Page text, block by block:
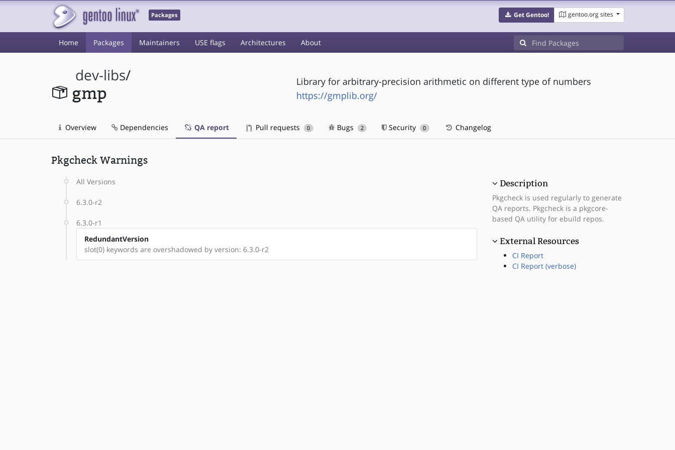
Packages Get Gentoo! gentoo.org sites
Home Packages Maintainers USE flags Architectures About
dev-libs/
gmp
Library for arbitrary-precision arithmetic on different type of numbers
https://gmplib.org/
Overview Dependencies QA report Pull requests 0 Bugs 2 Security 0 Changelog
Pkgcheck Warnings
All Versions
6.3.0-r2
6.3.0-r1
RedundantVersion
slot(0) keywords are overshadowed by version: 6.3.0-r2
Description
Pkgcheck is used regularly to generate
QA reports. Pkgcheck is a pkgcore-
based QA utility for ebuild repos.
External Resources
CI Report
CI Report (verbose)